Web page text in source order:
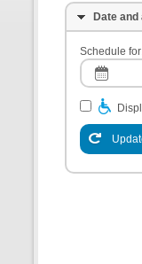
Date
Schedule